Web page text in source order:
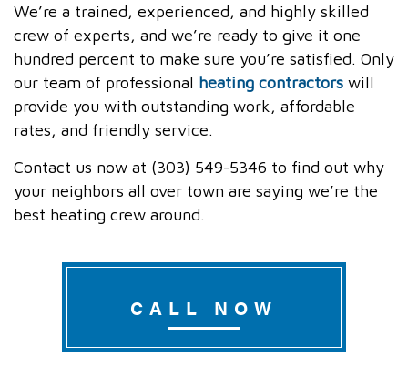
We’re a trained, experienced, and highly skilled
crew of experts, and we’re ready to give it one
hundred percent to make sure you’re satisfied. Only
our team of professional heating contractors will
provide you with outstanding work, affordable
rates, and friendly service.
Contact us now at (303) 549-5346 to find out why
your neighbors all over town are saying we’re the
best heating crew around.
CALL NOW